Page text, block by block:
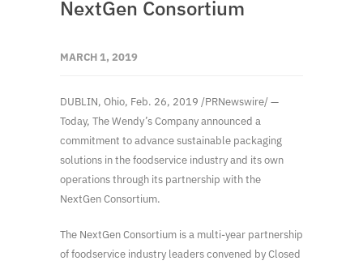
NextGen Consortium
MARCH 1, 2019
DUBLIN, Ohio, Feb. 26, 2019 /PRNewswire/ —
Today, The Wendy’s Company announced a
commitment to advance sustainable packaging
solutions in the foodservice industry and its own
operations through its partnership with the
NextGen Consortium.
The NextGen Consortium is a multi-year partnership
of foodservice industry leaders convened by Closed